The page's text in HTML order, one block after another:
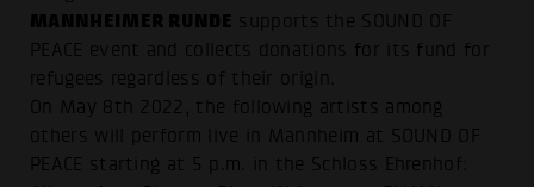
MANNHEIMER RUNDE supports the SOUND OF
PEACE event and collects donations for its fund for
refugees regardless of their origin.
On May 8th 2022, the following artists among
others will perform live in Mannheim at SOUND OF
PEACE starting at 5 p.m. in the Schloss Ehrenhof: